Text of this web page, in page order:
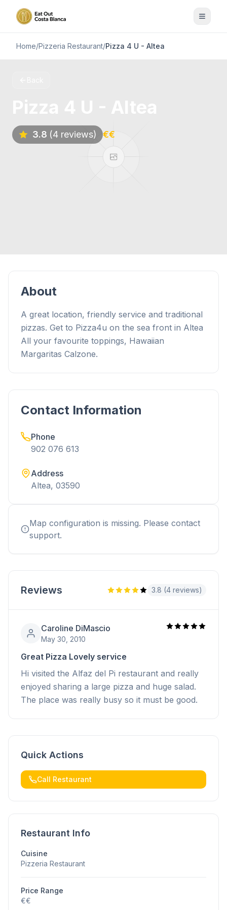
Home/Pizzeria Restaurant/Pizza 4 U - Altea
3.8 (4 reviews) €€
About
A great location, friendly service and traditional
pizzas. Get to Pizza4u on the sea front in Altea
All your favourite toppings, Hawaiian
Margaritas Calzone.
Contact Information
Phone
902 076 613
Address
Altea, 03590
Map configuration is missing. Please contact
support.
Reviews 3.8 (4 reviews)
Caroline DiMascio
May 30, 2010
Great Pizza Lovely service
Hi visited the Alfaz del Pi restaurant and really
enjoyed sharing a large pizza and huge salad.
The place was really busy so it must be good.
Quick Actions
Call Restaurant
Restaurant Info
Cuisine
Pizzeria Restaurant
Price Range
€€